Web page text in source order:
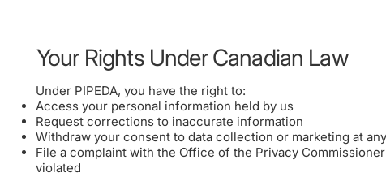
Your Rights Under Canadian Law
Under PIPEDA, you have the right to:
Access your personal information held by us
Request corrections to inaccurate information
Withdraw your consent to data collection or marketing at
File a complaint with the Office of the Privacy
violated